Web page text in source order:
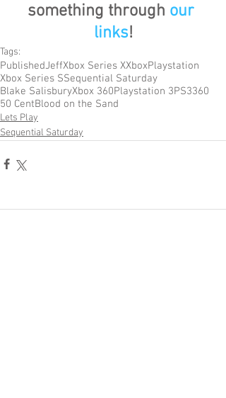
something through our
links!
Tags:
PublishedJeffXbox Series XXboxPlaystation
Xbox Series SSequential Saturday
Blake SalisburyXbox 360Playstation 3PS3360
50 CentBlood on the Sand
Lets Play
Sequential Saturday